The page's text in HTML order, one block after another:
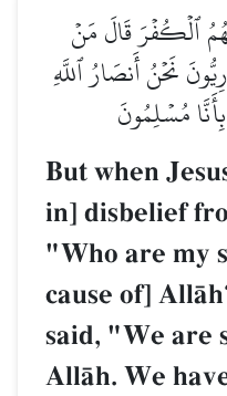
ٱلۡكُفۡرَ قَالَ مَنۡ
نَحۡنُ أَنصَارُ ٱللَّهِ
مُسۡلِمُونَ
But when
in] disbelief
"Who are my
cause of]
said, "We are
AllŒh. We